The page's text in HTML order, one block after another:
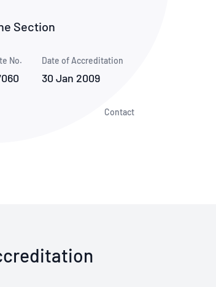
Library
Section
No. Date of Accreditation
30 Jan 2009
Contact